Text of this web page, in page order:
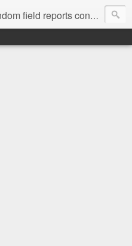
audio, the red-headed stepchild of film and television production. (Note: no offense intended to red-headed stepchildren everywhere.)